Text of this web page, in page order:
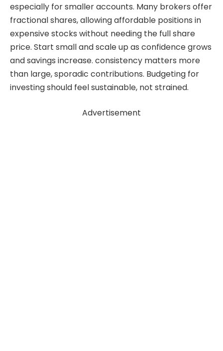
especially for smaller accounts. Many brokers offer
fractional shares, allowing affordable positions in
expensive stocks without needing the full share
price. Start small and scale up as confidence grows
and savings increase. consistency matters more
than large, sporadic contributions. Budgeting for
investing should feel sustainable, not strained.
Advertisement